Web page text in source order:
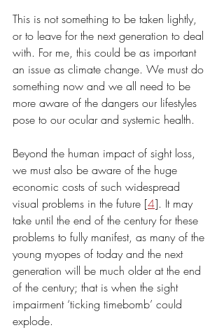
This is not something to be taken lightly,
or to leave for the next generation to deal
with. For me, this could be as important
an issue as climate change. We must do
something now and we all need to be
more aware of the dangers our lifestyles
pose to our ocular and systemic health.
Beyond the human impact of sight loss,
we must also be aware of the huge
economic costs of such widespread
visual problems in the future [4]. It may
take until the end of the century for these
problems to fully manifest, as many of the
young myopes of today and the next
generation will be much older at the end
of the century; that is when the sight
impairment ‘ticking timebomb’ could
explode.